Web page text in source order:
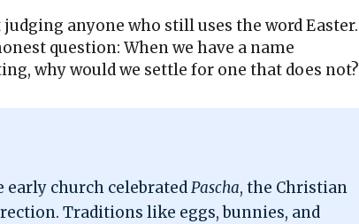
anyone who still uses the word Easter.
question: When we have a name
why would we settle for one that does not?
early church celebratedPascha, the Christian
Traditions like eggs, bunnies, and